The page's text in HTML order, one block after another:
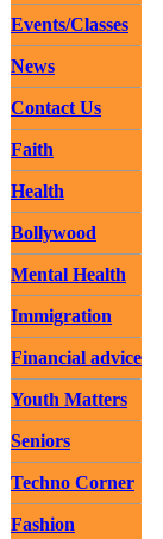
Events/Classes
News
Contact Us
Faith
Health
Bollywood
Mental Health
Immigration
Financial advice
Youth Matters
Seniors
Techno Corner
Fashion